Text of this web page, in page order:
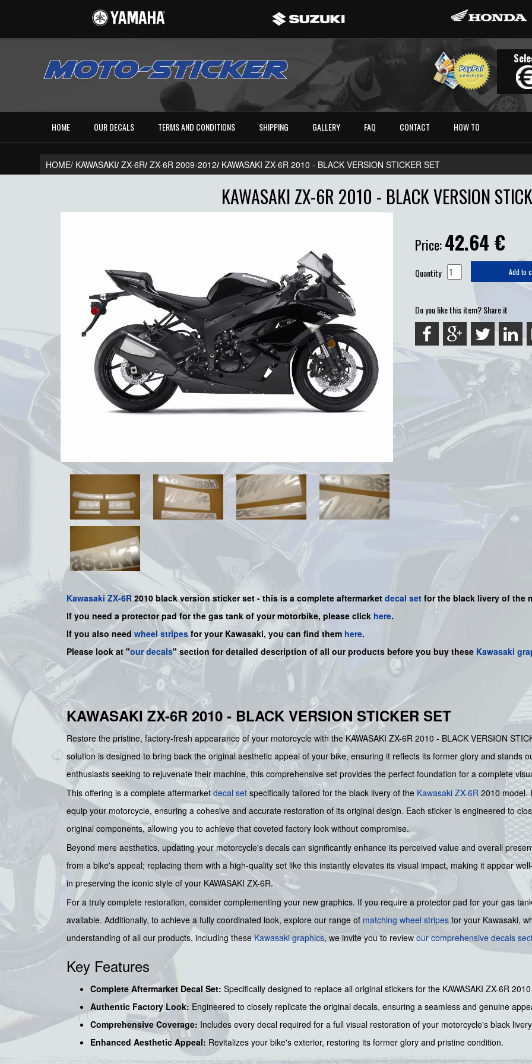
HOME OUR DECALS TERMS AND CONDITIONS SHIPPING GALLERY FAQ CONTACT HOW TO
HOME/ KAWASAKI/ ZX-6R/ ZX-6R 2009-2012/ KAWASAKI ZX-6R 2010 - BLACK VERSION STICKER SET
KAWASAKI ZX-6R 2010 - BLACK VERSION
Price:42.64 €
Quantity Add to
Do you like this item? Share it
Kawasaki ZX-6R2010 black version sticker set - this is a complete aftermarket decal set for the black livery of the
If you need a protector pad for the gas tank of your motorbike, please click here.
If you also need wheel stripesfor your Kawasaki, you can find them here.
Please look at "our decals" section for detailed description of all our products before you buy these Kawasaki
KAWASAKI ZX-6R 2010 - BLACK VERSION STICKER SET
Restore the pristine, factory-fresh appearance of your motorcycle with the KAWASAKI ZX-6R 2010 - BLACK VERSION
solution is designed to bring back the original aesthetic appeal of your bike, ensuring it reflects its former glory and stands
enthusiasts seeking to rejuvenate their machine, this comprehensive set provides the perfect foundation for a complete
This offering is a complete aftermarketdecal set specifically tailored for the black livery of the Kawasaki ZX-6R 2010 model.
equip your motorcycle, ensuring a cohesive and accurate restoration of its original design. Each sticker is engineered to
original components, allowing you to achieve that coveted factory look without compromise.
Beyond mere aesthetics, updating your motorcycle's decals can significantly enhance its perceived value and overall
from a bike's appeal; replacing them with a high-quality set like this instantly elevates its visual impact, making it appear
in preserving the iconic style of your KAWASAKI ZX-6R.
For a truly complete restoration, consider complementing your new graphics. If you require a protector pad for your gas
available. Additionally, to achieve a fully coordinated look, explore our range of matching wheel stripes for your Kawasaki,
understanding of all our products, including theseKawasaki graphics, we invite you to reviewour comprehensive decals
Key Features
Complete Aftermarket Decal Set: Specifically designed to replace all original stickers for the KAWASAKI ZX-6R
Authentic Factory Look: Engineered to closely replicate the original decals, ensuring a seamless and genuine
Comprehensive Coverage: Includes every decal required for a full visual restoration of your motorcycle's black
Enhanced Aesthetic Appeal: Revitalizes your bike's exterior, restoring its former glory and pristine condition.